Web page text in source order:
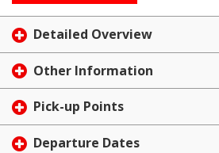
Detailed Overview
Other Information
Pick-up Points
Departure Dates